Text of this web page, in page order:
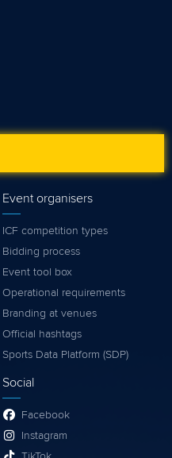
Event organisers
ICF competition types
Bidding process
Event tool box
Operational requirements
Branding at venues
Official hashtags
Sports Data Platform (SDP)
Social
Facebook
Instagram